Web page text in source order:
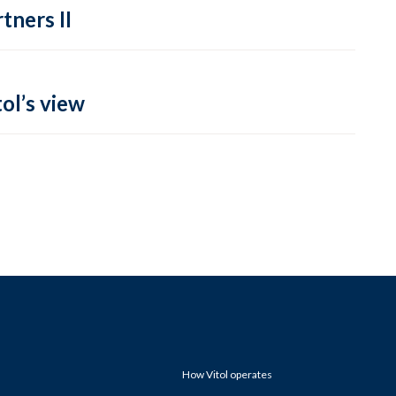
II
view
How Vitol operates